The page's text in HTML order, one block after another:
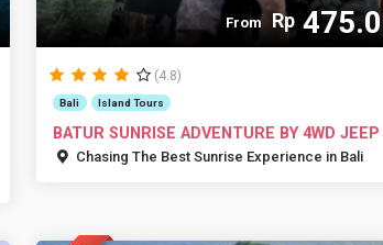
From Rp
(4.8)
Bali Island Tours
BATUR SUNRISE ADVENTURE BY 4WD JEEP
Chasing The Best Sunrise Experience in Bali